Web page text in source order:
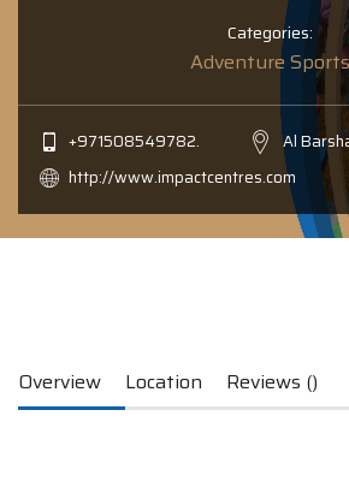
Categories:
Adventure Sports
+971508549782.
Al
http://www.impactcentres.com
Overview Location Reviews ()